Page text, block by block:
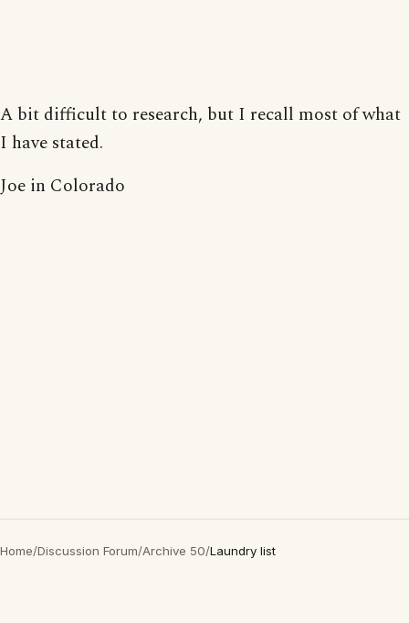
A bit difficult to research, but I recall most of what
I have stated.
Joe in Colorado
Home/Discussion Forum/Archive 50/Laundry list